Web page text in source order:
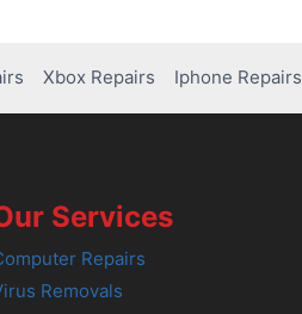
Xbox Repairs Iphone Repairs
Services
Repairs
Removals